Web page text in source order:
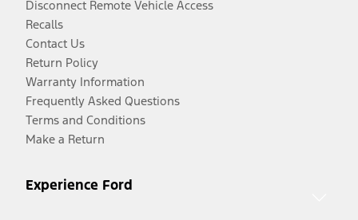
Disconnect Remote Vehicle Access
Recalls
Contact Us
Return Policy
Warranty Information
Frequently Asked Questions
Terms and Conditions
Make a Return
Experience Ford